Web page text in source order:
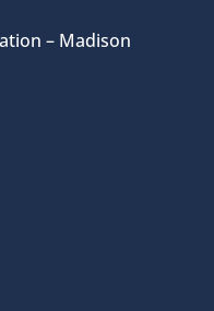
– Madison